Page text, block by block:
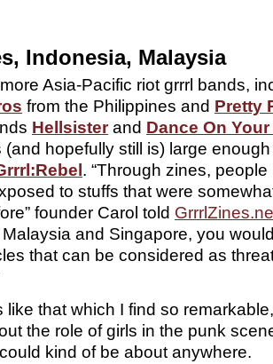
Indonesia, Malaysia
Asia-Pacific riot grrrl bands,
from the Philippines and Pretty
Hellsisterand Dance On
(and hopefully still is) large
. “Through zines,
to stuffs that were
founder Carol told
and Singapore, you
that can be considered as
like that which I find so
the role of girls in the punk
kind of be about anywhere.